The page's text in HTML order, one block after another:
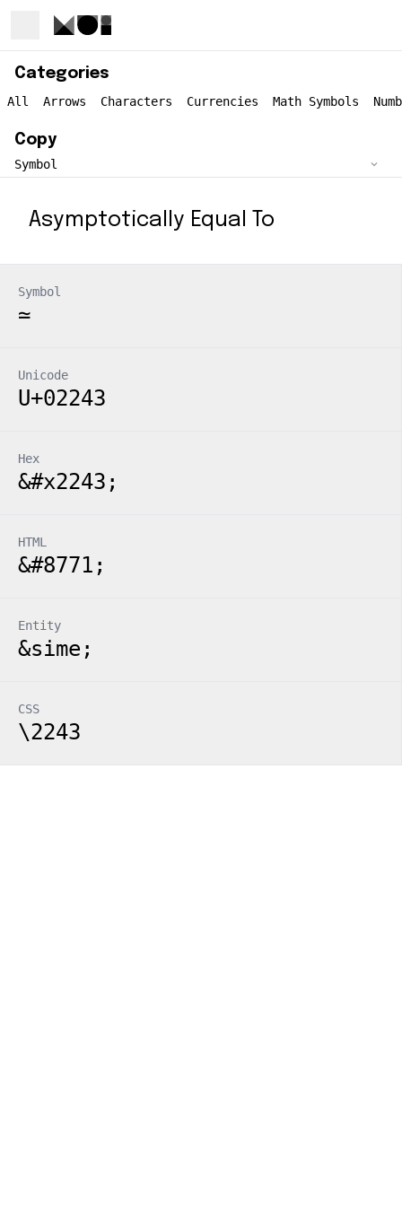
Categories
All Arrows Characters Currencies Math Symbols
Copy
Asymptotically Equal To
Symbol
≃
Unicode
U+02243
Hex
&#x2243;
HTML
&#8771;
Entity
&sime;
CSS
\2243